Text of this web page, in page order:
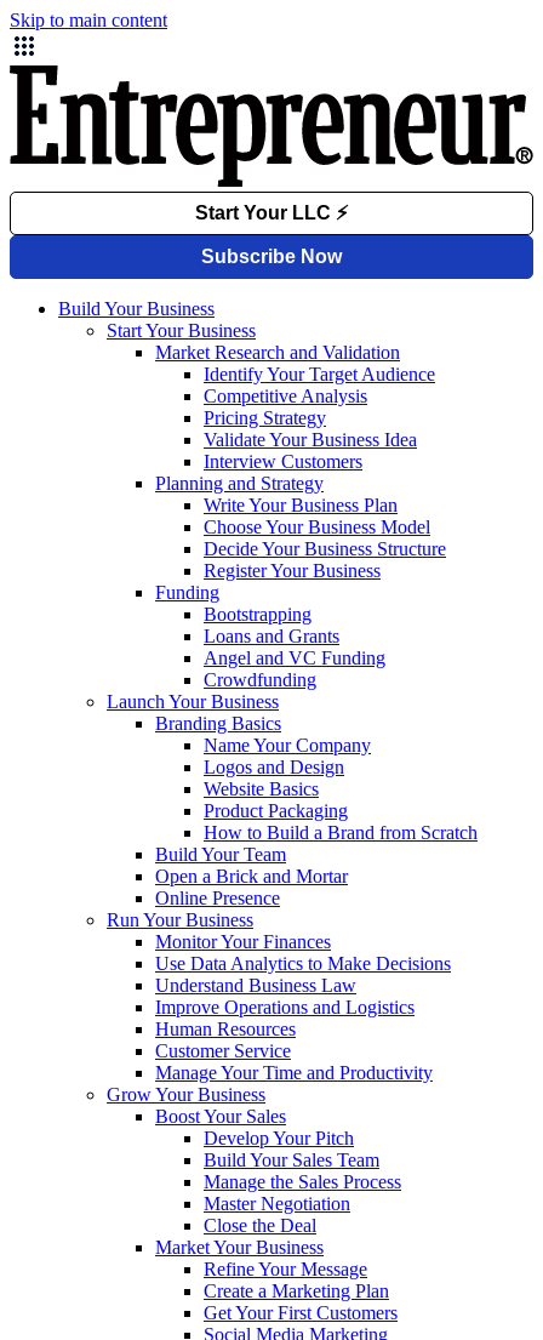
Skip to main content
Build Your Business
Start Your Business
Market Research and Validation
Identify Your Target Audience
Competitive Analysis
Pricing Strategy
Validate Your Business Idea
Interview Customers
Planning and Strategy
Write Your Business Plan
Choose Your Business Model
Decide Your Business Structure
Register Your Business
Funding
Bootstrapping
Loans and Grants
Angel and VC Funding
Crowdfunding
Launch Your Business
Branding Basics
Name Your Company
Logos and Design
Website Basics
Product Packaging
How to Build a Brand from Scratch
Build Your Team
Open a Brick and Mortar
Online Presence
Run Your Business
Monitor Your Finances
Use Data Analytics to Make Decisions
Understand Business Law
Improve Operations and Logistics
Human Resources
Customer Service
Manage Your Time and Productivity
Grow Your Business
Boost Your Sales
Develop Your Pitch
Build Your Sales Team
Manage the Sales Process
Master Negotiation
Close the Deal
Market Your Business
Refine Your Message
Create a Marketing Plan
Get Your First Customers
Social Media Marketing